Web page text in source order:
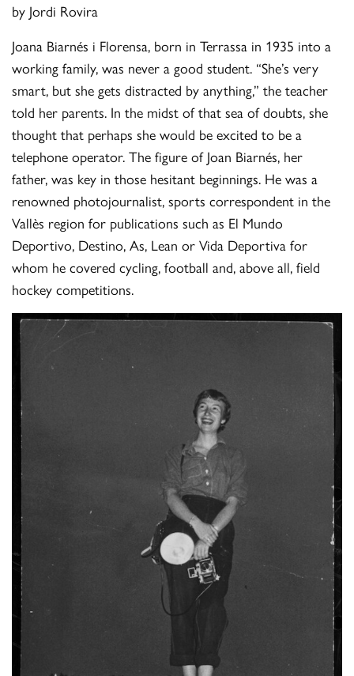
by Jordi Rovira
Joana Biarnés i Florensa, born in Terrassa in 1935 into a
working family, was never a good student. “She’s very
smart, but she gets distracted by anything,” the teacher
told her parents. In the midst of that sea of ​​doubts, she
thought that perhaps she would be excited to be a
telephone operator. The figure of Joan Biarnés, her
father, was key in those hesitant beginnings. He was a
renowned photojournalist, sports correspondent in the
Vallès region for publications such as El Mundo
Deportivo, Destino, As, Lean or Vida Deportiva for
whom he covered cycling, football and, above all, field
hockey competitions.